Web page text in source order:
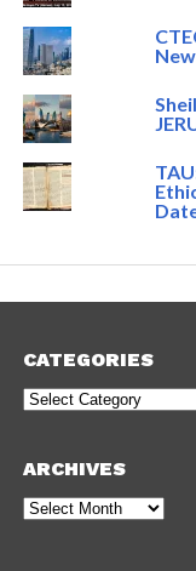
CATEGORIES
Categories
ARCHIVES
Archives